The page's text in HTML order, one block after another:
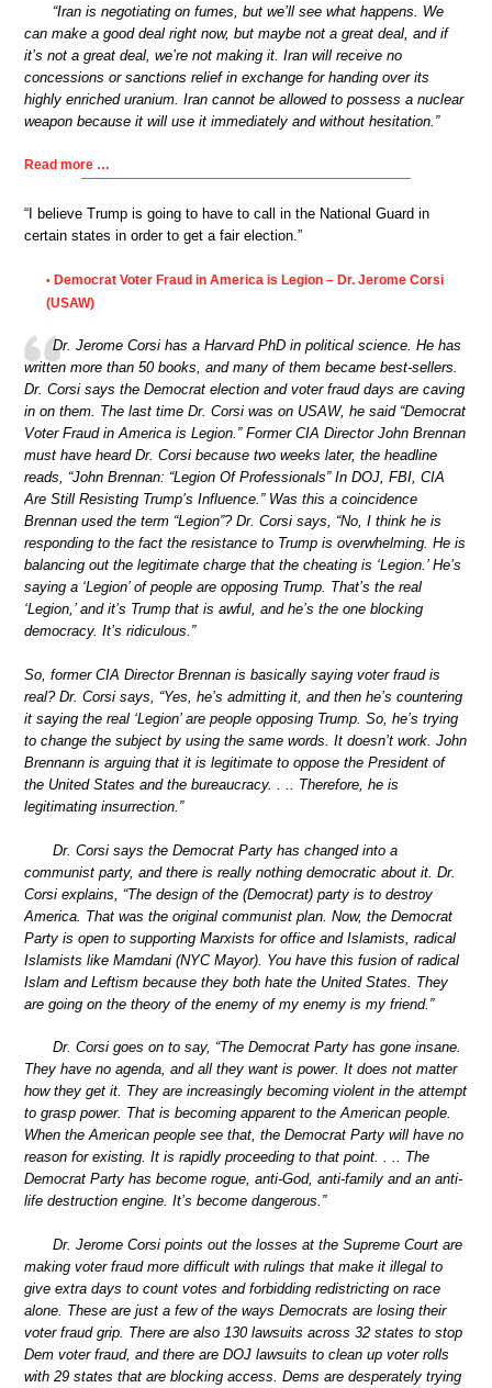
“Iran is negotiating on fumes, but we’ll see what happens. We
can make a good deal right now, but maybe not a great deal, and if
it’s not a great deal, we’re not making it. Iran will receive no
concessions or sanctions relief in exchange for handing over its
highly enriched uranium. Iran cannot be allowed to possess a nuclear
weapon because it will use it immediately and without hesitation.”
Read more …
“I believe Trump is going to have to call in the National Guard in
certain states in order to get a fair election.”
• Democrat Voter Fraud in America is Legion – Dr. Jerome Corsi
(USAW)
Dr. Jerome Corsi has a Harvard PhD in political science. He has
written more than 50 books, and many of them became best-sellers.
Dr. Corsi says the Democrat election and voter fraud days are caving
in on them. The last time Dr. Corsi was on USAW, he said “Democrat
Voter Fraud in America is Legion.” Former CIA Director John Brennan
must have heard Dr. Corsi because two weeks later, the headline
reads, “John Brennan: “Legion Of Professionals” In DOJ, FBI, CIA
Are Still Resisting Trump’s Influence.” Was this a coincidence
Brennan used the term “Legion”? Dr. Corsi says, “No, I think he is
responding to the fact the resistance to Trump is overwhelming. He is
balancing out the legitimate charge that the cheating is ‘Legion.’ He’s
saying a ‘Legion’ of people are opposing Trump. That’s the real
‘Legion,’ and it’s Trump that is awful, and he’s the one blocking
democracy. It’s ridiculous.”
So, former CIA Director Brennan is basically saying voter fraud is
real? Dr. Corsi says, “Yes, he’s admitting it, and then he’s countering
it saying the real ‘Legion’ are people opposing Trump. So, he’s trying
to change the subject by using the same words. It doesn’t work. John
Brennann is arguing that it is legitimate to oppose the President of
the United States and the bureaucracy. . .. Therefore, he is
legitimating insurrection.”
Dr. Corsi says the Democrat Party has changed into a
communist party, and there is really nothing democratic about it. Dr.
Corsi explains, “The design of the (Democrat) party is to destroy
America. That was the original communist plan. Now, the Democrat
Party is open to supporting Marxists for office and Islamists, radical
Islamists like Mamdani (NYC Mayor). You have this fusion of radical
Islam and Leftism because they both hate the United States. They
are going on the theory of the enemy of my enemy is my friend.”
Dr. Corsi goes on to say, “The Democrat Party has gone insane.
They have no agenda, and all they want is power. It does not matter
how they get it. They are increasingly becoming violent in the attempt
to grasp power. That is becoming apparent to the American people.
When the American people see that, the Democrat Party will have no
reason for existing. It is rapidly proceeding to that point. . .. The
Democrat Party has become rogue, anti-God, anti-family and an anti-
life destruction engine. It’s become dangerous.”
Dr. Jerome Corsi points out the losses at the Supreme Court are
making voter fraud more difficult with rulings that make it illegal to
give extra days to count votes and forbidding redistricting on race
alone. These are just a few of the ways Democrats are losing their
voter fraud grip. There are also 130 lawsuits across 32 states to stop
Dem voter fraud, and there are DOJ lawsuits to clean up voter rolls
with 29 states that are blocking access. Dems are desperately trying